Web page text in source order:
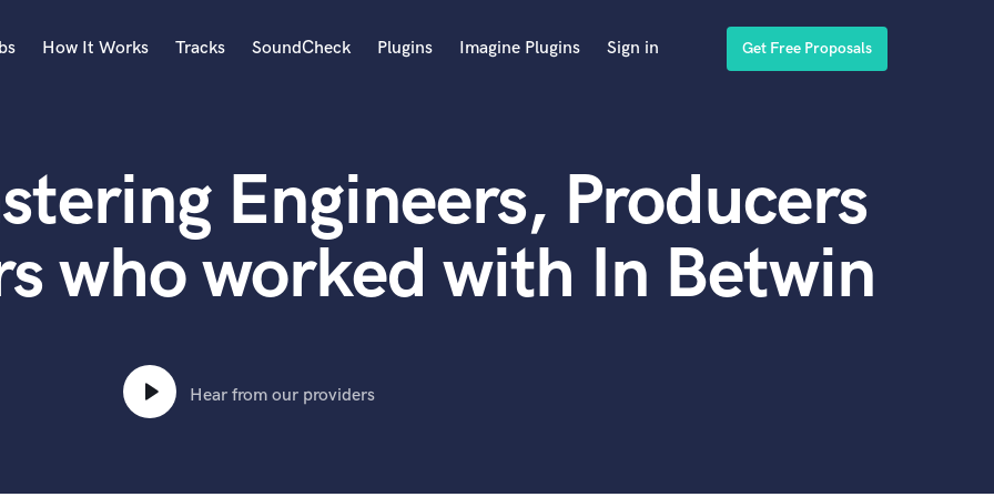
Acoustic Guitar
B
Banjo
Bass Electric
Bass Upright
Beat Makers
Boom Operator
How It Works Tracks SoundCheck Plugins Imagine Plugins Sign in Get Free Proposals
Engineers, Producers
who worked with In Betwin
Hear from our providers